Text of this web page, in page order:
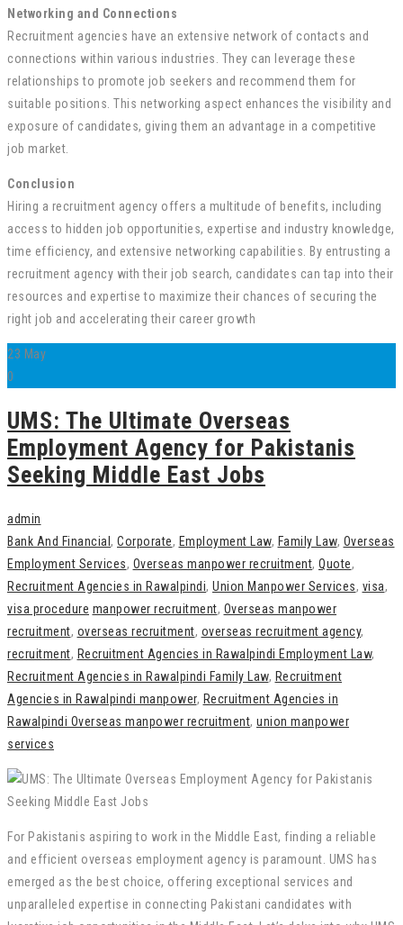
Networking and Connections
Recruitment agencies have an extensive network of contacts and
connections within various industries. They can leverage these
relationships to promote job seekers and recommend them for
suitable positions. This networking aspect enhances the visibility and
exposure of candidates, giving them an advantage in a competitive
job market.
Conclusion
Hiring a recruitment agency offers a multitude of benefits, including
access to hidden job opportunities, expertise and industry knowledge,
time efficiency, and extensive networking capabilities. By entrusting a
recruitment agency with their job search, candidates can tap into their
resources and expertise to maximize their chances of securing the
right job and accelerating their career growth
23 May
0
UMS: The Ultimate Overseas
Employment Agency for Pakistanis
Seeking Middle East Jobs
admin
Bank And Financial , Corporate, Employment Law, Family Law, Overseas
Employment Services, Overseas manpower recruitment, Quote,
Recruitment Agencies in Rawalpindi, Union Manpower Services, visa,
visa procedure manpower recruitment, Overseas manpower
recruitment, overseas recruitment, overseas recruitment agency,
recruitment, Recruitment Agencies in Rawalpindi Employment Law,
Recruitment Agencies in Rawalpindi Family Law, Recruitment
Agencies in Rawalpindi manpower, Recruitment Agencies in
Rawalpindi Overseas manpower recruitment, union manpower
services
For Pakistanis aspiring to work in the Middle East, finding a reliable
and efficient overseas employment agency is paramount. UMS has
emerged as the best choice, offering exceptional services and
unparalleled expertise in connecting Pakistani candidates with